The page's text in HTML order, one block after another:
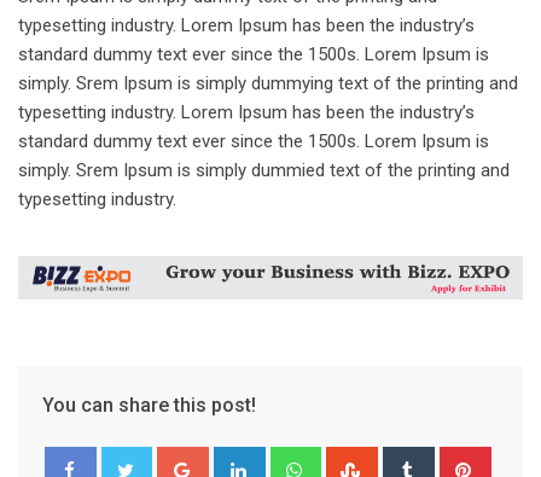
typesetting industry. Lorem Ipsum has been the industry’s
standard dummy text ever since the 1500s. Lorem Ipsum is
simply. Srem Ipsum is simply dummying text of the printing and
typesetting industry. Lorem Ipsum has been the industry’s
standard dummy text ever since the 1500s. Lorem Ipsum is
simply. Srem Ipsum is simply dummied text of the printing and
typesetting industry.
You can share this post!
Google+ LinkedIn WhatsappStumbleUpon
Tumblr